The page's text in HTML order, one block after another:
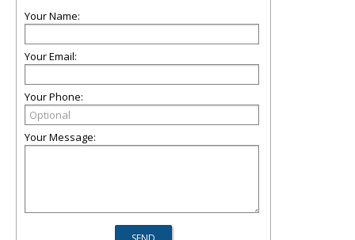
Your Name:
Your Email:
Your Phone:
Your Message: